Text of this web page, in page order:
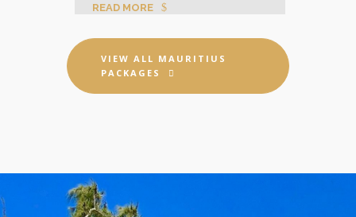
READ MORE
VIEW ALL MAURITIUS
PACKAGES